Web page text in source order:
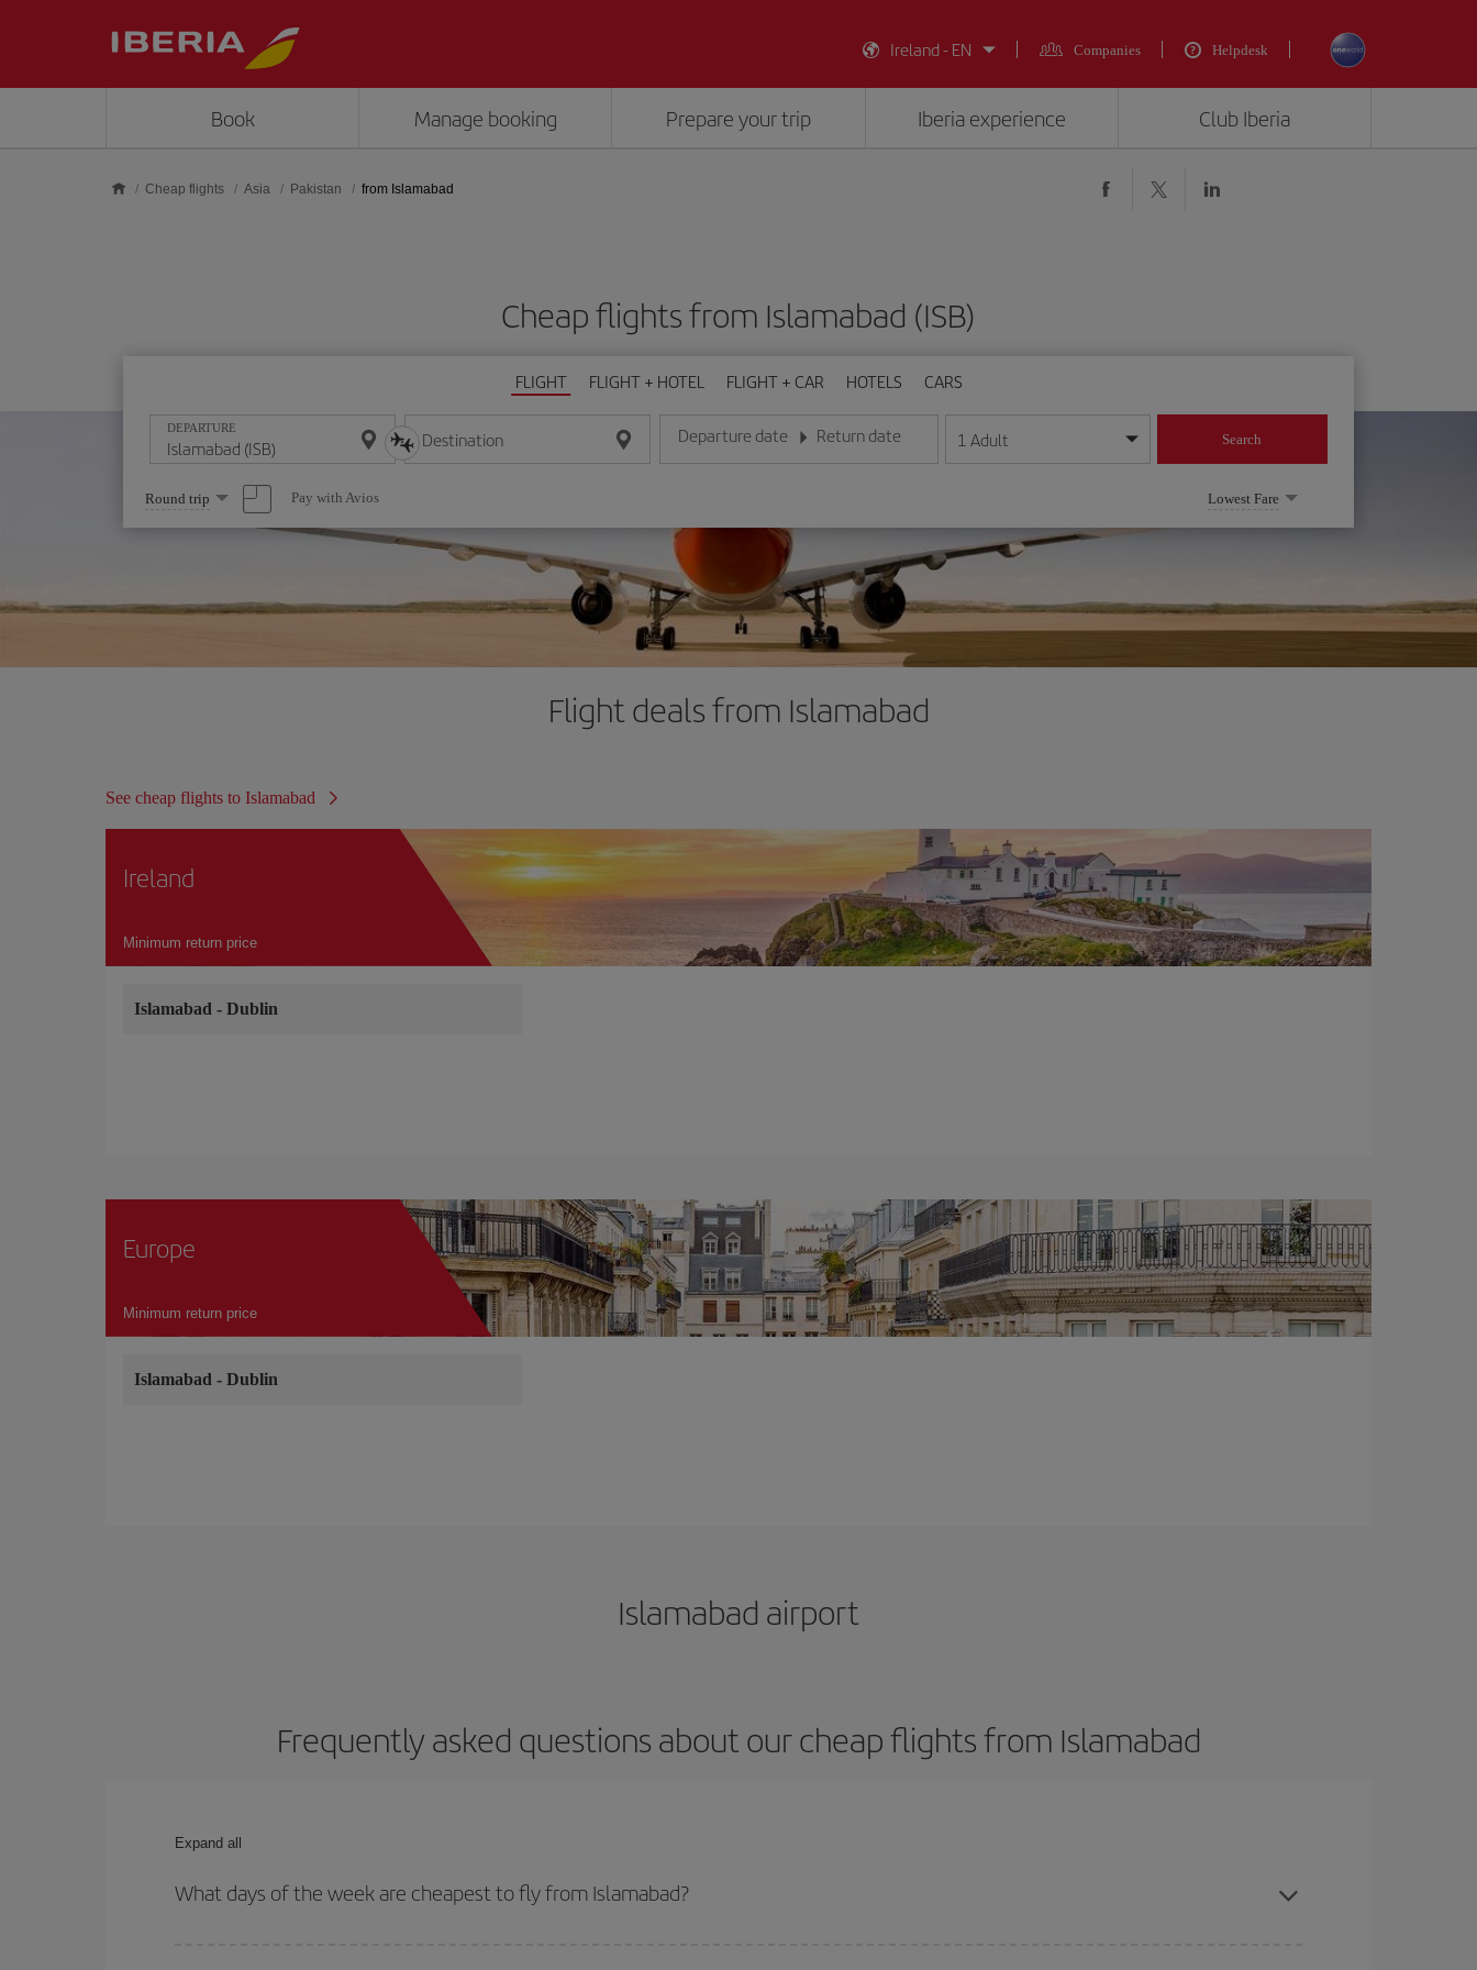
Ireland - EN
Companies Helpdesk
Book Manage booking Prepare your trip Iberia experience Club Iberia
Cheap flights Asia Pakistan from Islamabad
Cheap flights from Islamabad (ISB)
FLIGHT FLIGHT + HOTEL FLIGHT + CAR HOTELS CARS
DEPARTURE Destination Departure date
Enter the date in day/month/year format
Return date
Enter the date in day/month/year format
1 Adult Search
Select
one
option
Round trip Pay with Avios Lowest Fare
Flight deals from Islamabad
See cheap flights to Islamabad
Ireland
Minimum return price
Islamabad - Dublin
Europe
Minimum return price
Islamabad - Dublin
Islamabad airport
Frequently asked questions about our cheap flights from Islamabad
Expand all
What days of the week are cheapest to fly from Islamabad?